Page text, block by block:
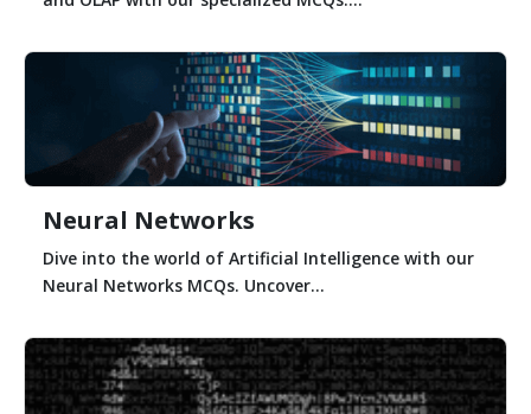
Neural Networks
Dive into the world of Artificial Intelligence with our
Neural Networks MCQs. Uncover...